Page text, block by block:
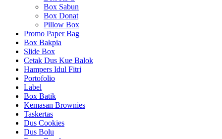
Box Sabun
Box Donat
Pillow Box
Promo Paper Bag
Box Bakpia
Slide Box
Cetak Dus Kue Balok
Hampers Idul Fitri
Portofolio
Label
Box Batik
Kemasan Brownies
Taskertas
Dus Cookies
Dus Bolu